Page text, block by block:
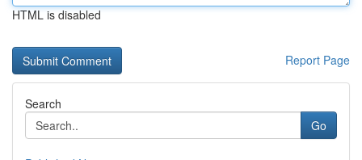
HTML is disabled
Report Page
Search
Go